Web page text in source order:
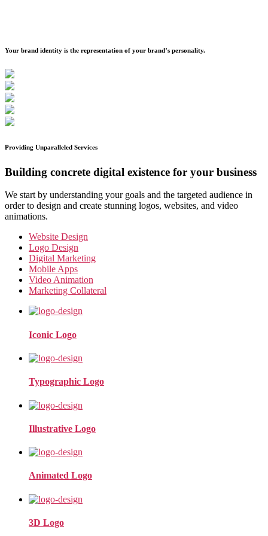
Your brand identity is the representation of your brand’s personality.
Providing Unparalleled Services
Building concrete digital existence for your business
We start by understanding your goals and the targeted audience in
order to design and create stunning logos, websites, and video
animations.
Website Design
Logo Design
Digital Marketing
Mobile Apps
Video Animation
Marketing Collateral
Iconic Logo
Typographic Logo
Illustrative Logo
Animated Logo
3D Logo